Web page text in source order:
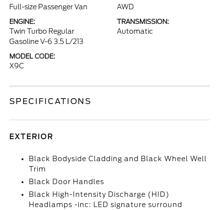
Full-size Passenger Van AWD
ENGINE:
Twin Turbo Regular
Gasoline V-6 3.5 L/213
TRANSMISSION:
Automatic
MODEL CODE:
X9C
SPECIFICATIONS
EXTERIOR
Black Bodyside Cladding and Black Wheel Well
Trim
Black Door Handles
Black High-Intensity Discharge (HID)
Headlamps -inc: LED signature surround